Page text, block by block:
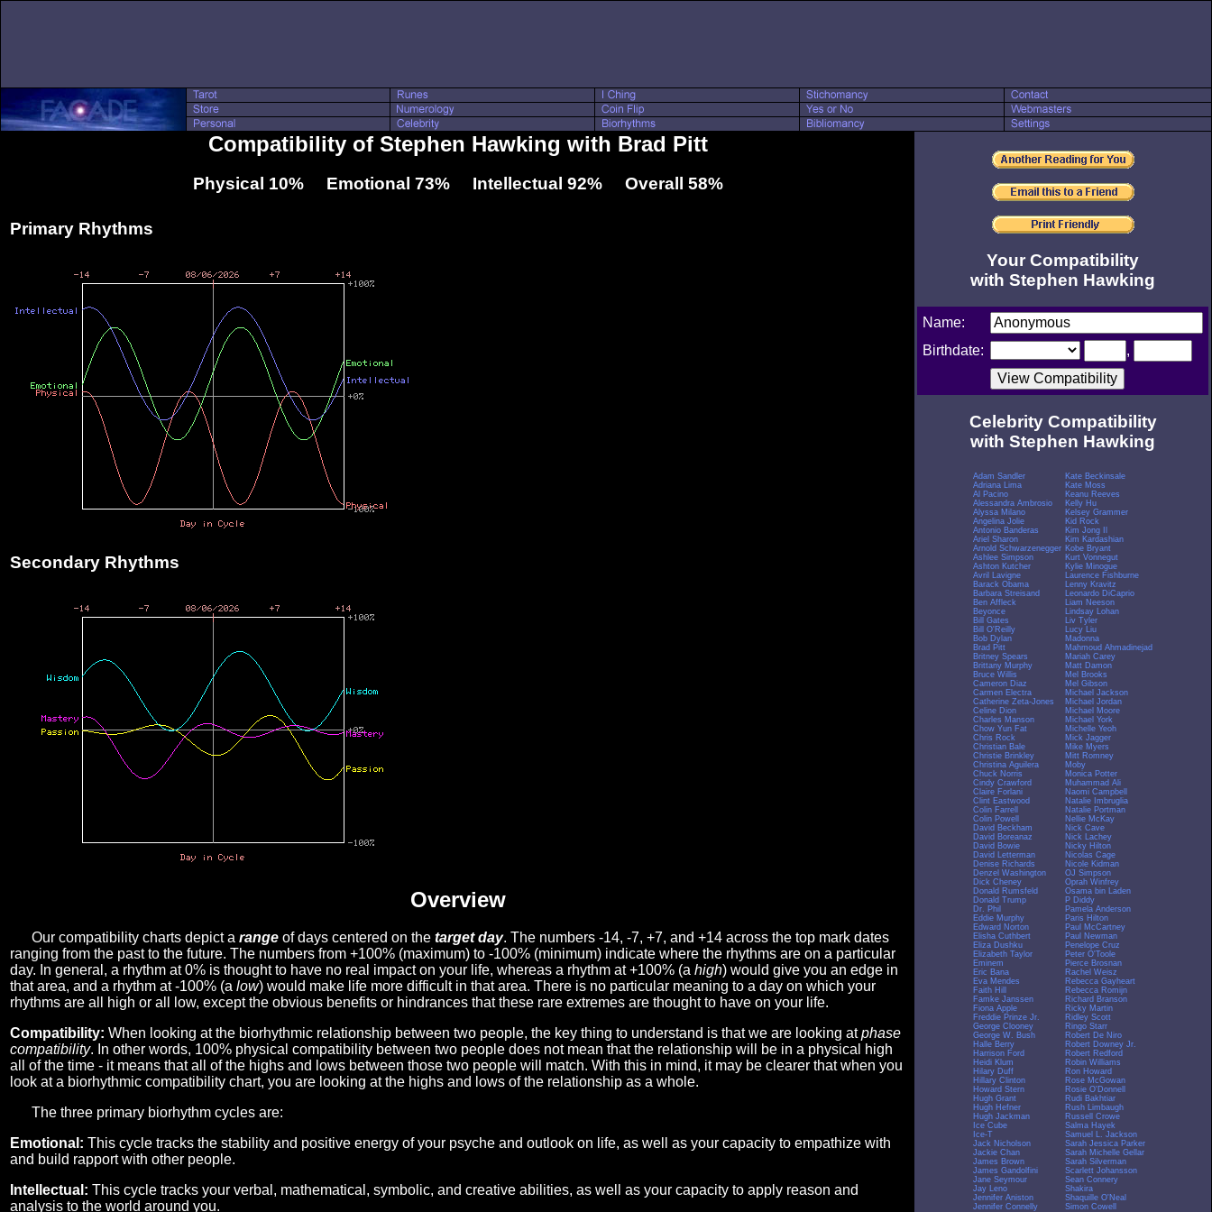
Compatibility of Stephen Hawking with Brad Pitt
Physical 10% Emotional 73% Intellectual 92% Overall 58%
Primary Rhythms
Secondary Rhythms
Overview
Our compatibility charts depict a range of days centered on the target day. The numbers -14, -7, +7, and +14 across the top mark dates
ranging from the past to the future. The numbers from +100% (maximum) to -100% (minimum) indicate where the rhythms are on a particular
day. In general, a rhythm at 0% is thought to have no real impact on your life, whereas a rhythm at +100% (a high) would give you an edge in
that area, and a rhythm at -100% (a low) would make life more difficult in that area. There is no particular meaning to a day on which your
rhythms are all high or all low, except the obvious benefits or hindrances that these rare extremes are thought to have on your life.
Compatibility: When looking at the biorhythmic relationship between two people, the key thing to understand is that we are looking atphase
compatibility. In other words, 100% physical compatibility between two people does not mean that the relationship will be in a physical high
all of the time - it means that all of the highs and lows between those two people will match. With this in mind, it may be clearer that when you
look at a biorhythmic compatibility chart, you are looking at the highs and lows of the relationship as a whole.
The three primary biorhythm cycles are:
Emotional: This cycle tracks the stability and positive energy of your psyche and outlook on life, as well as your capacity to empathize with
and build rapport with other people.
Intellectual: This cycle tracks your verbal, mathematical, symbolic, and creative abilities, as well as your capacity to apply reason and
analysis to the world around you.
Your Compatibility
with Stephen Hawking
Name:
Birthdate:
,
Celebrity Compatibility
with Stephen Hawking
Adam Sandler
Adriana Lima
Al Pacino
Alessandra Ambrosio
Alyssa Milano
Angelina Jolie
Antonio Banderas
Ariel Sharon
Arnold Schwarzenegger
Ashlee Simpson
Ashton Kutcher
Avril Lavigne
Barack Obama
Barbara Streisand
Ben Affleck
Beyonce
Bill Gates
Bill O'Reilly
Bob Dylan
Brad Pitt
Britney Spears
Brittany Murphy
Bruce Willis
Cameron Diaz
Carmen Electra
Catherine Zeta-Jones
Celine Dion
Charles Manson
Chow Yun Fat
Chris Rock
Christian Bale
Christie Brinkley
Christina Aguilera
Chuck Norris
Cindy Crawford
Claire Forlani
Clint Eastwood
Colin Farrell
Colin Powell
David Beckham
David Boreanaz
David Bowie
David Letterman
Denise Richards
Denzel Washington
Dick Cheney
Donald Rumsfeld
Donald Trump
Dr. Phil
Eddie Murphy
Edward Norton
Elisha Cuthbert
Eliza Dushku
Elizabeth Taylor
Eminem
Eric Bana
Eva Mendes
Faith Hill
Famke Janssen
Fiona Apple
Freddie Prinze Jr.
George Clooney
George W. Bush
Halle Berry
Harrison Ford
Heidi Klum
Hilary Duff
Hillary Clinton
Howard Stern
Hugh Grant
Hugh Hefner
Hugh Jackman
Ice Cube
Ice-T
Jack Nicholson
Jackie Chan
James Brown
James Gandolfini
Jane Seymour
Jay Leno
Jennifer Aniston
Jennifer Connelly
Kate Beckinsale
Kate Moss
Keanu Reeves
Kelly Hu
Kelsey Grammer
Kid Rock
Kim Jong Il
Kim Kardashian
Kobe Bryant
Kurt Vonnegut
Kylie Minogue
Laurence Fishburne
Lenny Kravitz
Leonardo DiCaprio
Liam Neeson
Lindsay Lohan
Liv Tyler
Lucy Liu
Madonna
Mahmoud Ahmadinejad
Mariah Carey
Matt Damon
Mel Brooks
Mel Gibson
Michael Jackson
Michael Jordan
Michael Moore
Michael York
Michelle Yeoh
Mick Jagger
Mike Myers
Mitt Romney
Moby
Monica Potter
Muhammad Ali
Naomi Campbell
Natalie Imbruglia
Natalie Portman
Nellie McKay
Nick Cave
Nick Lachey
Nicky Hilton
Nicolas Cage
Nicole Kidman
OJ Simpson
Oprah Winfrey
Osama bin Laden
P Diddy
Pamela Anderson
Paris Hilton
Paul McCartney
Paul Newman
Penelope Cruz
Peter O'Toole
Pierce Brosnan
Rachel Weisz
Rebecca Gayheart
Rebecca Romijn
Richard Branson
Ricky Martin
Ridley Scott
Ringo Starr
Robert De Niro
Robert Downey Jr.
Robert Redford
Robin Williams
Ron Howard
Rose McGowan
Rosie O'Donnell
Rudi Bakhtiar
Rush Limbaugh
Russell Crowe
Salma Hayek
Samuel L. Jackson
Sarah Jessica Parker
Sarah Michelle Gellar
Sarah Silverman
Scarlett Johansson
Sean Connery
Shakira
Shaquille O'Neal
Simon Cowell